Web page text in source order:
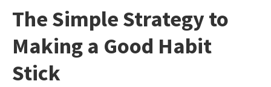
The Simple Strategy to
Making a Good Habit
Stick